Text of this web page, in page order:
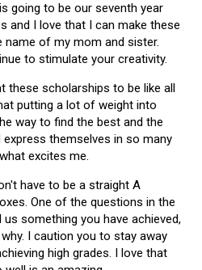
going to be our seventh year
and I love that I can make these
name of my mom and sister.
to stimulate your creativity.
these scholarships to be like all
putting a lot of weight into
way to find the best and the
express themselves in so many
excites me.
have to be a straight A
One of the questions in the
something you have achieved,
I caution you to stay away
high grades. I love that